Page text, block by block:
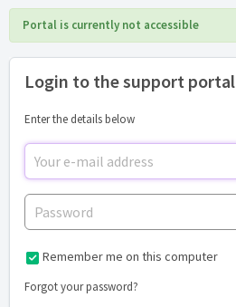
Portal is currently not accessible
Login to the support portal
Enter the details below
Remember me on this computer
Forgot your password?